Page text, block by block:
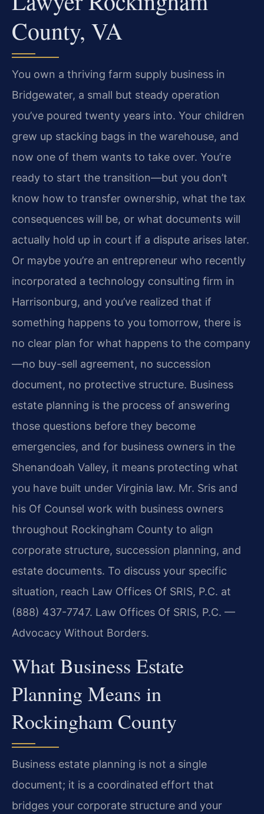
County, VA
You own a thriving farm supply business in
Bridgewater, a small but steady operation
you’ve poured twenty years into. Your children
grew up stacking bags in the warehouse, and
now one of them wants to take over. You’re
ready to start the transition—but you don’t
know how to transfer ownership, what the tax
consequences will be, or what documents will
actually hold up in court if a dispute arises later.
Or maybe you’re an entrepreneur who recently
incorporated a technology consulting firm in
Harrisonburg, and you’ve realized that if
something happens to you tomorrow, there is
no clear plan for what happens to the company
—no buy-sell agreement, no succession
document, no protective structure. Business
estate planning is the process of answering
those questions before they become
emergencies, and for business owners in the
Shenandoah Valley, it means protecting what
you have built under Virginia law. Mr. Sris and
his Of Counsel work with business owners
throughout Rockingham County to align
corporate structure, succession planning, and
estate documents. To discuss your specific
situation, reach Law Offices Of SRIS, P.C. at
(888) 437-7747. Law Offices Of SRIS, P.C. —
Advocacy Without Borders.
What Business Estate
Planning Means in
Rockingham County
Business estate planning is not a single
document; it is a coordinated effort that
bridges your corporate structure and your